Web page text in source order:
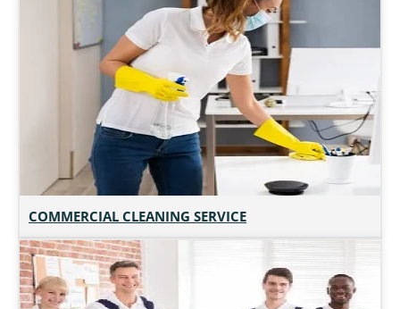
COMMERCIAL CLEANING SERVICE